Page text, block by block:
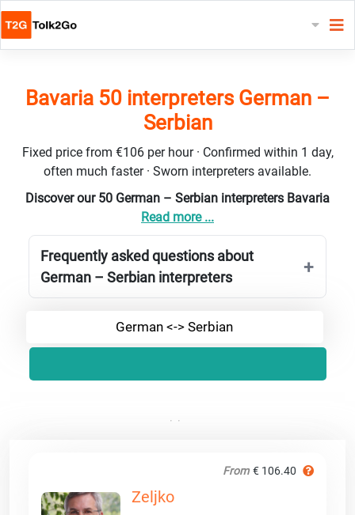
Bavaria 50 interpreters German –
Serbian
Fixed price from €106 per hour · Confirmed within 1 day,
often much faster · Sworn interpreters available.
Discover our 50 German – Serbian interpreters Bavaria
Read more ...
Frequently asked questions about
German – Serbian interpreters
German <-> Serbian
From € 106.40
Zeljko